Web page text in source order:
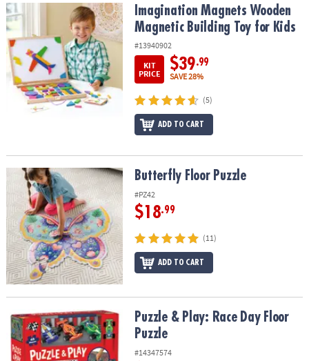
Imagination Magnets Wooden Magnetic Building Toy for Kids
Imagination Magnets Wooden
Magnetic Building Toy for Kids
#13940902
KIT
PRICE
$39.99
SAVE 28%
(5)
ADD TO CART
Butterfly Floor Puzzle Butterfly Floor Puzzle
#PZ42
$18.99
(11)
ADD TO CART
Puzzle & Play: Race Day Floor PuzzlePuzzle & Play: Race Day Floor
Puzzle
#14347574